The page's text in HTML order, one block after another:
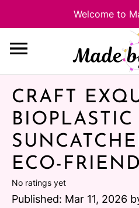
CRAFT
BIOPLASTIC
ECO-
No ratings yet
Published: Mar 11, 2026